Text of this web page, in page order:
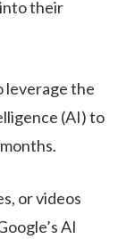
their
leverage the
(AI) to
or videos
AI